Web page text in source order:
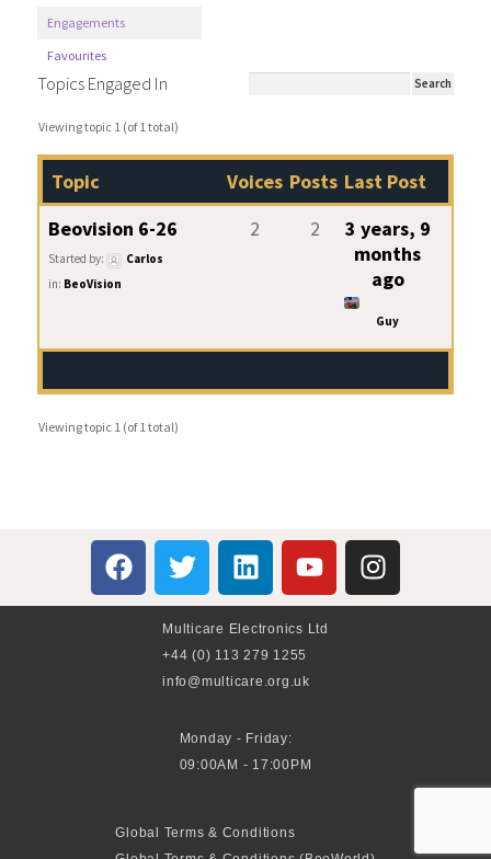
Engagements
Favourites
Topics Engaged In
Viewing topic 1 (of 1 total)
Topic Voices Posts Last Post
Beovision 6-26
Started by:
Carlos
in: BeoVision
2 2
3 years, 9
months
ago
Guy
Viewing topic 1 (of 1 total)
Multicare Electronics Ltd
+44 (0) 113 279 1255
info@multicare.org.uk
Monday - Friday:
09:00AM - 17:00PM
Global Terms & Conditions